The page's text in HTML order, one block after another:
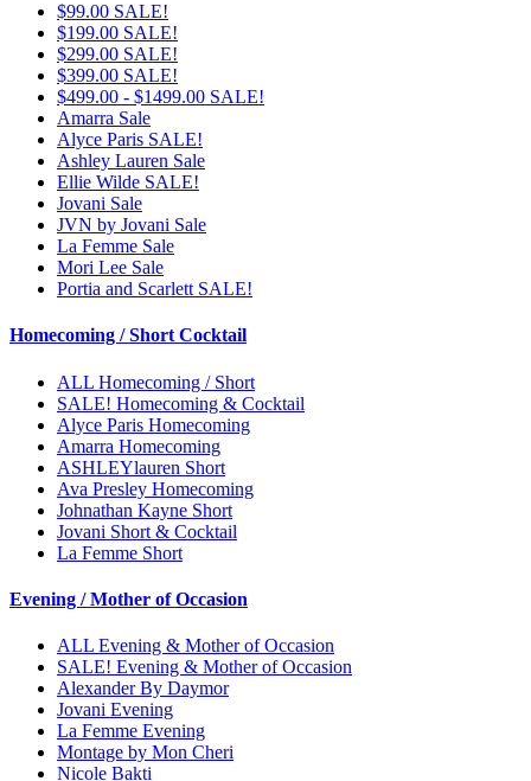
$99.00 SALE!
$199.00 SALE!
$299.00 SALE!
$399.00 SALE!
$499.00 - $1499.00 SALE!
Amarra Sale
Alyce Paris SALE!
Ashley Lauren Sale
Ellie Wilde SALE!
Jovani Sale
JVN by Jovani Sale
La Femme Sale
Mori Lee Sale
Portia and Scarlett SALE!
Homecoming / Short Cocktail
ALL Homecoming / Short
SALE! Homecoming & Cocktail
Alyce Paris Homecoming
Amarra Homecoming
ASHLEYlauren Short
Ava Presley Homecoming
Johnathan Kayne Short
Jovani Short & Cocktail
La Femme Short
Evening / Mother of Occasion
ALL Evening & Mother of Occasion
SALE! Evening & Mother of Occasion
Alexander By Daymor
Jovani Evening
La Femme Evening
Montage by Mon Cheri
Nicole Bakti